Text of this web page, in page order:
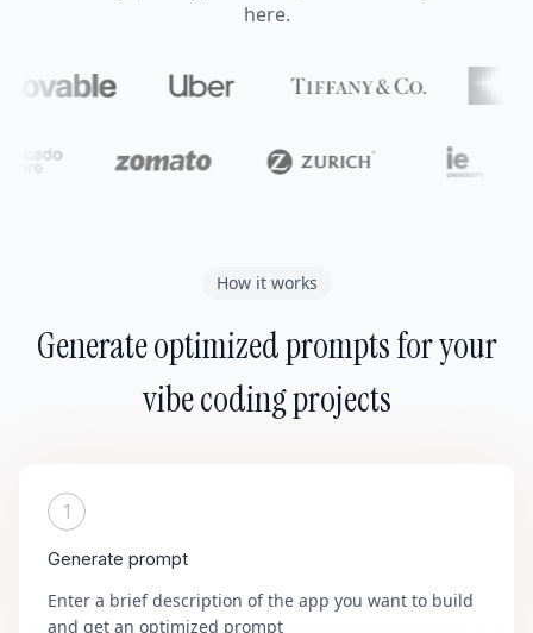
here.
How it works
Generate optimized prompts for your
vibe coding projects
1
Generate prompt
Enter a brief description of the app you want to build
and get an optimized prompt